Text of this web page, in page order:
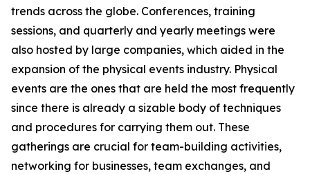
trends across the globe. Conferences, training
sessions, and quarterly and yearly meetings were
also hosted by large companies, which aided in the
expansion of the physical events industry. Physical
events are the ones that are held the most frequently
since there is already a sizable body of techniques
and procedures for carrying them out. These
gatherings are crucial for team-building activities,
networking for businesses, team exchanges, and